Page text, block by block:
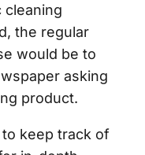
the regular
would be to
asking
product.
keep track of